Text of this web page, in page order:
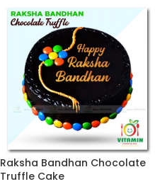
Raksha Bandhan Chocolate
Truffle Cake